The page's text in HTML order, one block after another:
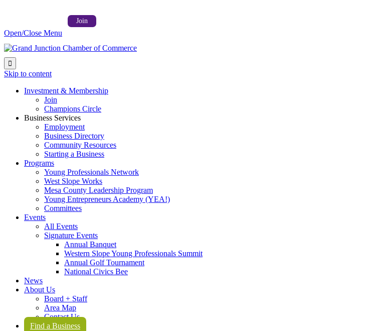
Join
Open/Close Menu

Skip to content
Investment & Membership
Join
Champions Circle
Business Services
Employment
Business Directory
Community Resources
Starting a Business
Programs
Young Professionals Network
West Slope Works
Mesa County Leadership Program
Young Entrepreneurs Academy (YEA!)
Committees
Events
All Events
Signature Events
Annual Banquet
Western Slope Young Professionals Summit
Annual Golf Tournament
National Civics Bee
News
About Us
Board + Staff
Area Map
Contact Us
Find a Business